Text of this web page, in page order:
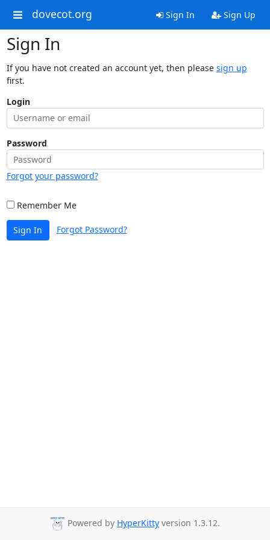
dovecot.org Sign In Sign Up
Sign In
If you have not created an account yet, then please sign up
first.
Login
Password
Forgot your password?
Remember Me
Sign In Forgot Password?
Powered by HyperKitty version 1.3.12.